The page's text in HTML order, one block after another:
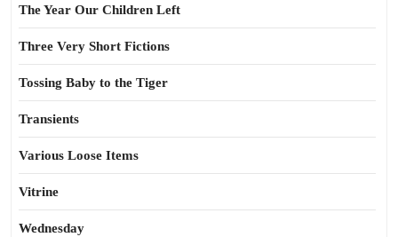
The Year Our Children Left
Three Very Short Fictions
Tossing Baby to the Tiger
Transients
Various Loose Items
Vitrine
Wednesday